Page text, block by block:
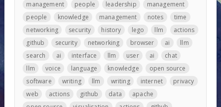
management
people leadership
management
people
knowledge management notes
time
networking
security history lego llm
actions
github
security networking browser ai
llm
search
ai interface llm user ai
chat
llm
voice language knowledge
open source
software
writing llm writing internet
privacy
web
actions github data
apache